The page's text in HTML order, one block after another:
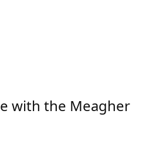
with the Meagher